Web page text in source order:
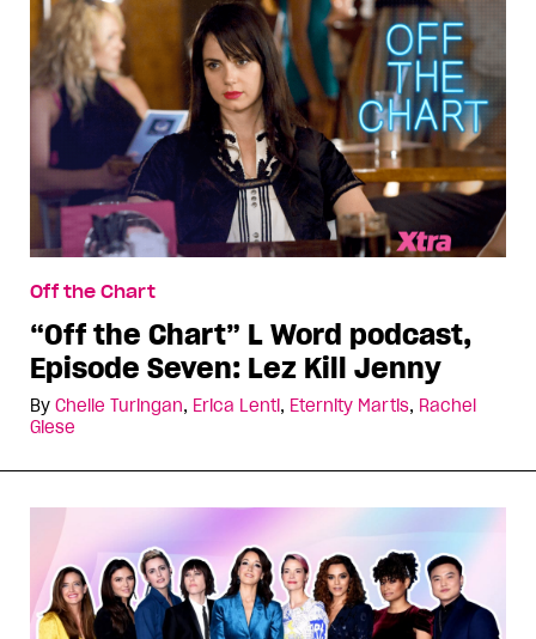
Off the Chart
“Off the Chart” L Word podcast,
Episode Seven: Lez Kill Jenny
By Chelle Turingan, Erica Lenti, Eternity Martis, Rachel
Giese